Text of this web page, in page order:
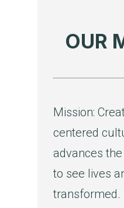
OUR
Mission:
centered
advances
to see lives
transformed.